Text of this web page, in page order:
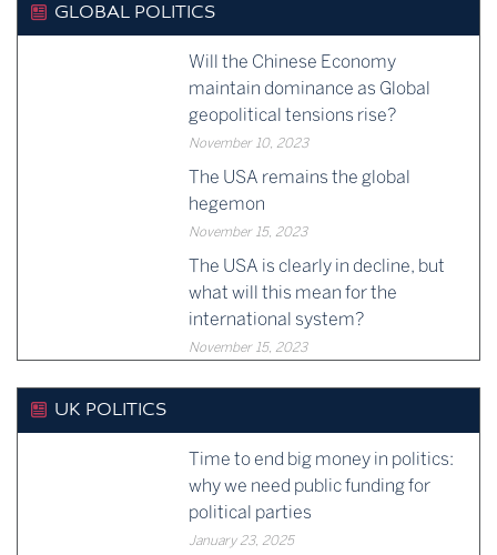
GLOBAL POLITICS
Will the Chinese Economy
maintain dominance as Global
geopolitical tensions rise?
November 10, 2023
The USA remains the global
hegemon
November 15, 2023
The USA is clearly in decline, but
what will this mean for the
international system?
November 15, 2023
UK POLITICS
Time to end big money in politics:
why we need public funding for
political parties
January 23, 2025